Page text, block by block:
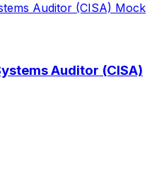
Auditor (CISA) Mock
Auditor (CISA)